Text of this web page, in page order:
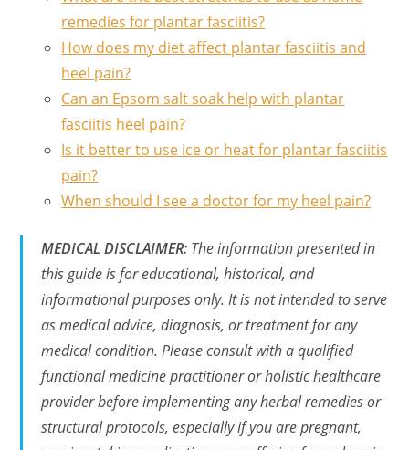
remedies for plantar fasciitis?
How does my diet affect plantar fasciitis and
heel pain?
Can an Epsom salt soak help with plantar
fasciitis heel pain?
Is it better to use ice or heat for plantar fasciitis
pain?
When should I see a doctor for my heel pain?
MEDICAL DISCLAIMER: The information presented in
this guide is for educational, historical, and
informational purposes only. It is not intended to serve
as medical advice, diagnosis, or treatment for any
medical condition. Please consult with a qualified
functional medicine practitioner or holistic healthcare
provider before implementing any herbal remedies or
structural protocols, especially if you are pregnant,